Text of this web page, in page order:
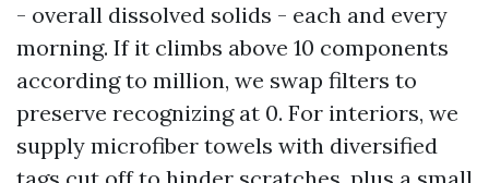
- overall dissolved solids - each and every
morning. If it climbs above 10 components
according to million, we swap filters to
preserve recognizing at 0. For interiors, we
supply microfiber towels with diversified